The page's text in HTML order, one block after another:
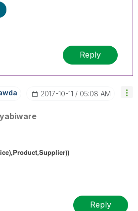
Reply
‎2017-10-11 05:08 AM
Reply